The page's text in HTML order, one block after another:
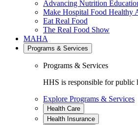
Advancing Nutrition
Make Hospital Food Healthy
Eat Real Food
The Real Food Show
MAHA
Programs & Services
Programs & Services
HHS is responsible for public
Explore Programs & Services
Health Care
Health Insurance